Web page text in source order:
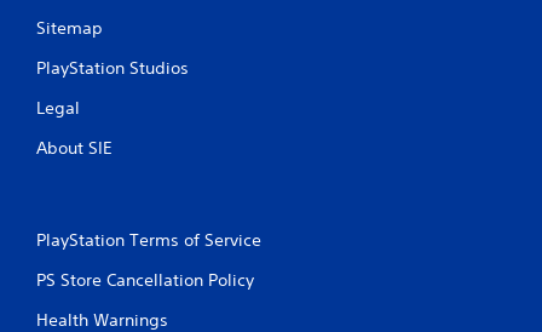
Sitemap
PlayStation Studios
Legal
About SIE
PlayStation Terms of Service
PS Store Cancellation Policy
Health Warnings